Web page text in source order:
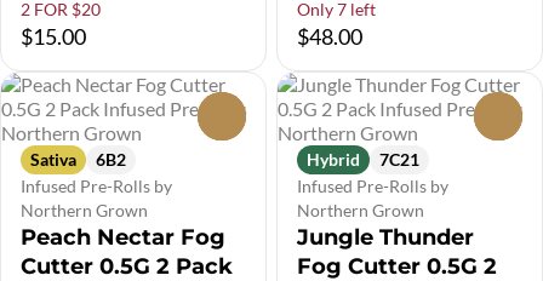
2 FOR $20
$15.00
Only 7 left
$48.00
Sativa
6B2
Infused Pre-Rolls by
Northern Grown
Peach Nectar Fog
Cutter 0.5G 2 Pack
Hybrid
7C21
Infused Pre-Rolls by
Northern Grown
Jungle Thunder
Fog Cutter 0.5G 2